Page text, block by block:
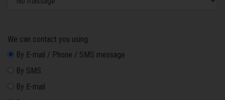
We can contact you using:
By E-mail / Phone / SMS message
By SMS
By E-mail